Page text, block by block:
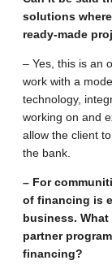
solutions
ready-made
– Yes, this is an
work with a
technology,
working on and
allow the client
the bank.
– For
of financing is
business.
partner
financing?